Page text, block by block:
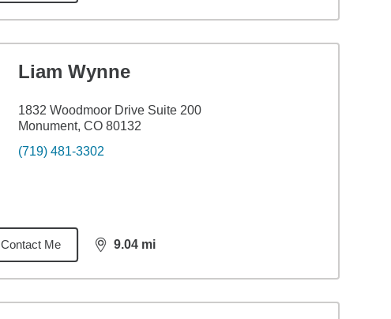
Liam Wynne
1832 Woodmoor Drive Suite 200
Monument, CO 80132
(719) 481-3302
Contact Me 9.04 mi
distance,9.04